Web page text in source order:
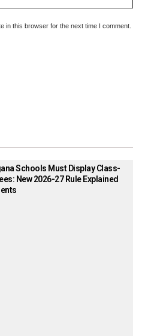
in this browser for the next time I comment.
Schools Must Display Class-
New 2026-27 Rule Explained